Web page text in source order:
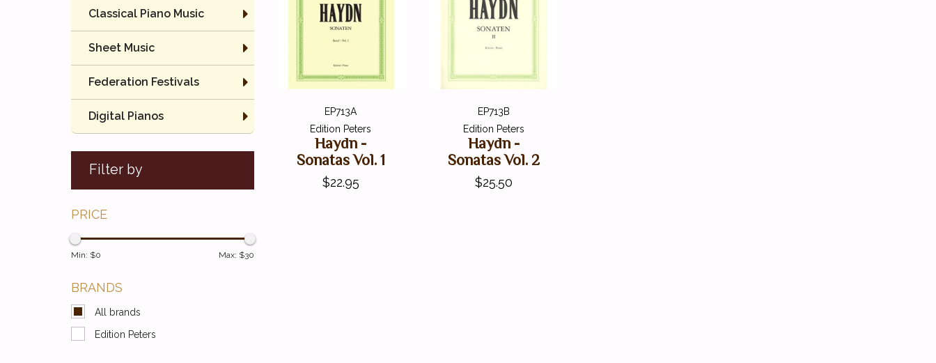
Classical Piano Music
Sheet Music
Federation Festivals
Digital Pianos
Filter by
PRICE
Min: $0 Max: $30
BRANDS
All brands
Edition Peters
EP713A
Edition Peters
Haydn -
Sonatas Vol. 1
$22.95
EP713B
Edition Peters
Haydn -
Sonatas Vol. 2
$25.50